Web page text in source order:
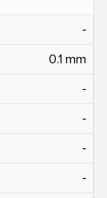
‐
0.1 mm
‐
‐
‐
‐